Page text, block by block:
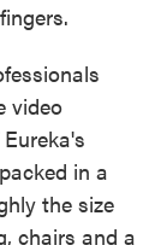
video
in a
the size
chairs and a